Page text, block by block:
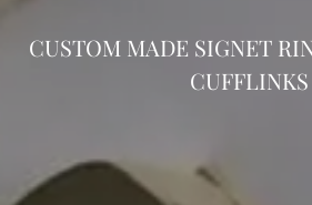
CUSTOM MADE SIGNET
CUFFLINKS